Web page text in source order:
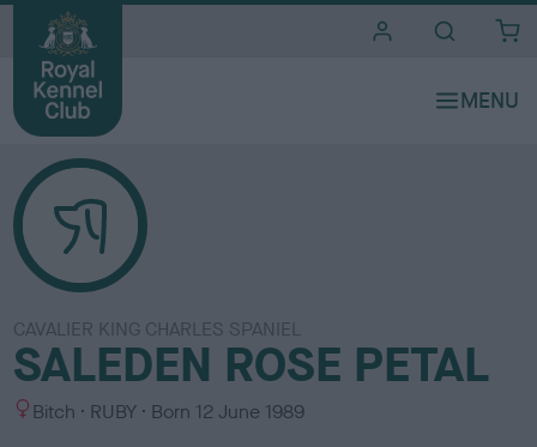
CAVALIER KING CHARLES SPANIEL
SALEDEN ROSE PETAL
S Bitch
C
RUBY Born 12 June 1989